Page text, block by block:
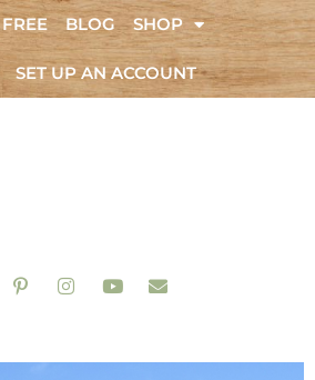
FREE BLOG SHOP
SET UP AN ACCOUNT